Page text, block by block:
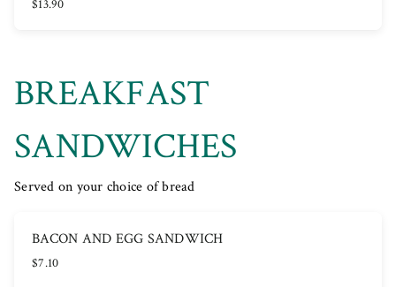
$13.90
BREAKFAST
SANDWICHES
Served on your choice of bread
BACON AND EGG SANDWICH
$7.10